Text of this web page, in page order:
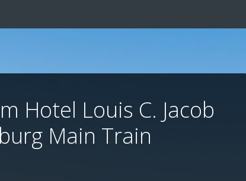
Hotel Louis C. Jacob
Main Train